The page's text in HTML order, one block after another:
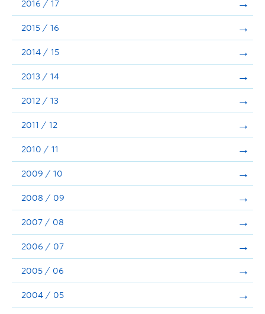
2016 / 17
2015 / 16
2014 / 15
2013 / 14
2012 / 13
2011 / 12
2010 / 11
2009 / 10
2008 / 09
2007 / 08
2006 / 07
2005 / 06
2004 / 05